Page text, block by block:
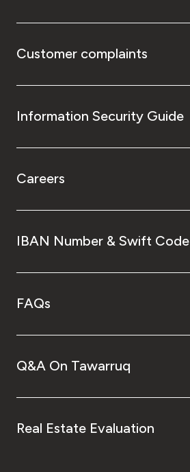
Customer complaints
Information Security Guide
Careers
IBAN Number & Swift Code
FAQs
Q&A On Tawarruq
Real Estate Evaluation